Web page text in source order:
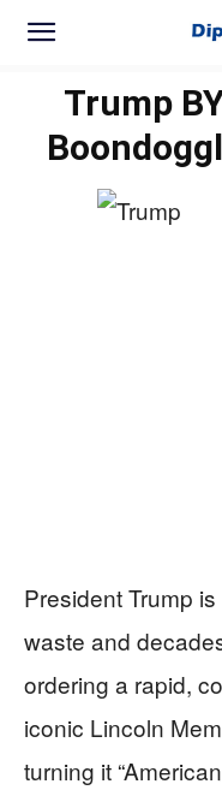
Trump
President Trump
waste and
ordering a rapid,
iconic Lincoln
turning it